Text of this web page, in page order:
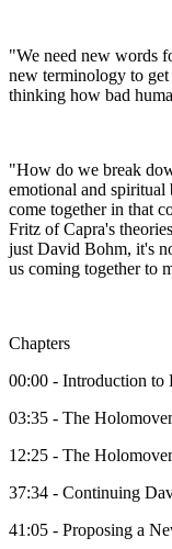
"We need new words
new terminology to
thinking how bad
"How do we break
emotional and spiritual
come together in that
Fritz of Capra's
just David Bohm, it's
us coming together to
Chapters
00:00 - Introduction to
03:35 - The
12:25 - The
37:34 - Continuing
41:05 - Proposing a